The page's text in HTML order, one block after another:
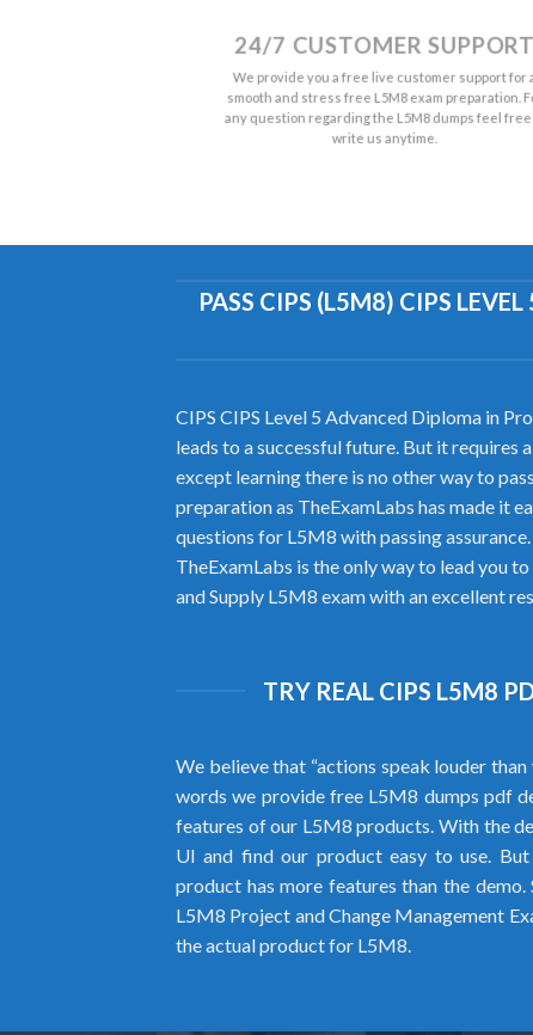
24/7 CUSTOMER SUPPORT
We provide you a free live customer support for
smooth and stress free L5M8 exam preparation.
any question regarding the L5M8 dumps feel free
write us anytime.
PASS CIPS (L5M8) CIPS
CIPS CIPS Level 5 Advanced Diploma in
leads to a successful future. But it requires
except learning there is no other way to
preparation as TheExamLabs has made it
questions for L5M8 with passing
TheExamLabs is the only way to lead you
and Supply L5M8 exam with an excellent
TRY REAL CIPS L5M8
We believe that “actions speak louder than
words we provide free L5M8 dumps pdf
features of our L5M8 products. With the
UI and find our product easy to use.
product has more features than the
L5M8 Project and Change Management
the actual product for L5M8.